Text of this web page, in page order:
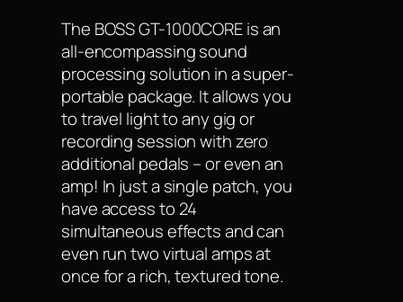
The BOSS GT-1000CORE is an
all-encompassing sound
processing solution in a super-
portable package. It allows you
to travel light to any gig or
recording session with zero
additional pedals – or even an
amp! In just a single patch, you
have access to 24
simultaneous effects and can
even run two virtual amps at
once for a rich, textured tone.